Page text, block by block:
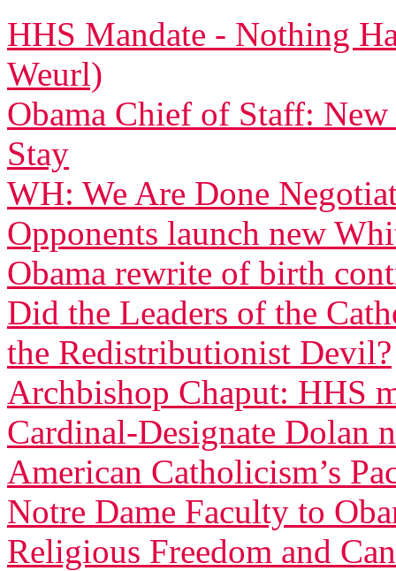
HHS Mandate - Nothing
Weurl)
Obama Chief of Staff:
Stay
WH: We Are Done
Opponents launch new
Obama rewrite of birth
Did the Leaders of the
the Redistributionist Devil?
Archbishop Chaput: HHS
Cardinal-Designate Dolan
American Catholicism’s
Notre Dame Faculty to
Religious Freedom and